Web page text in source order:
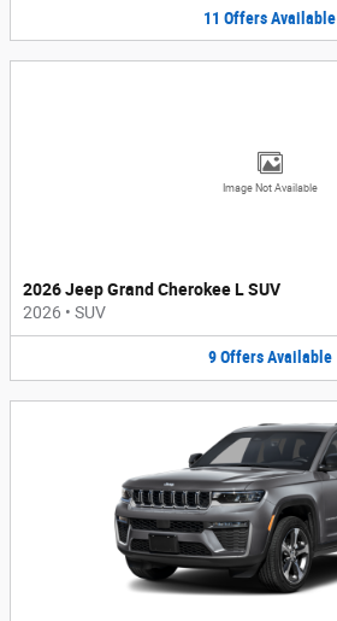
11 OffersAvailable
Image Not Available
2026 Jeep Grand Cherokee L SUV
2026 • SUV
9 Offers Available